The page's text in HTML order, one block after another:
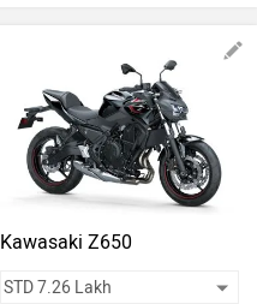
Kawasaki Z650